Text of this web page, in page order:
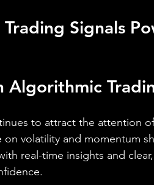
Signals
Algorithmic
to attract the attention
volatility and momentum
real-time insights and